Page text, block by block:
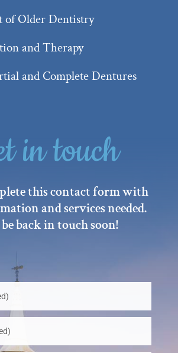
of Older Dentistry
and Therapy
and Complete Dentures
in touch
this contact form with
and services needed.
be back in touch soon!